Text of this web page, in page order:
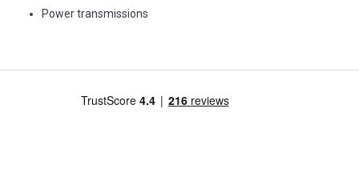
Power transmissions